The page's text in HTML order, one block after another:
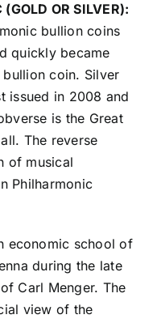
OR SILVER):
bullion coins
quickly became
bullion coin. Silver
issued in 2008 and
is the Great
The reverse
of musical
Philharmonic
economic school of
during the late
Carl Menger. The
view of the